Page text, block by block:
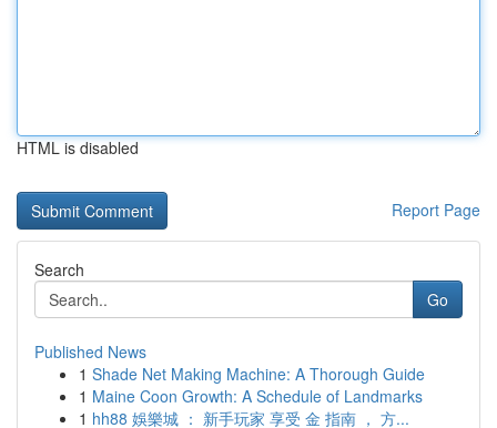
HTML is disabled
Report Page
Search
Go
Published News
1 Shade Net Making Machine: A Thorough Guide
1 Maine Coon Growth: A Schedule of Landmarks
1 hh88 娛樂城 ： 新手玩家 享受 金 指南 ， 方...